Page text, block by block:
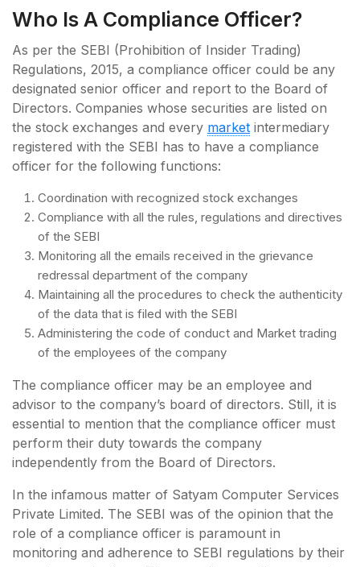
Who Is A Compliance Officer?
As per the SEBI (Prohibition of Insider Trading)
Regulations, 2015, a compliance officer could be any
designated senior officer and report to the Board of
Directors. Companies whose securities are listed on
the stock exchanges and every market intermediary
registered with the SEBI has to have a compliance
officer for the following functions:
Coordination with recognized stock exchanges
Compliance with all the rules, regulations and directives
of the SEBI
Monitoring all the emails received in the grievance
redressal department of the company
Maintaining all the procedures to check the authenticity
of the data that is filed with the SEBI
Administering the code of conduct and Market trading
of the employees of the company
The compliance officer may be an employee and
advisor to the company’s board of directors. Still, it is
essential to mention that the compliance officer must
perform their duty towards the company
independently from the Board of Directors.
In the infamous matter of Satyam Computer Services
Private Limited. The SEBI was of the opinion that the
role of a compliance officer is paramount in
monitoring and adherence to SEBI regulations by their